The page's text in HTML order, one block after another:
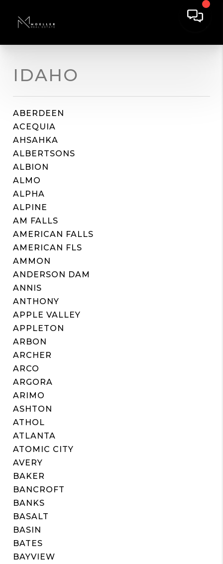
IDAHO
ABERDEEN
ACEQUIA
AHSAHKA
ALBERTSONS
ALBION
ALMO
ALPHA
ALPINE
AM FALLS
AMERICAN FALLS
AMERICAN FLS
AMMON
ANDERSON DAM
ANNIS
ANTHONY
APPLE VALLEY
APPLETON
ARBON
ARCHER
ARCO
ARGORA
ARIMO
ASHTON
ATHOL
ATLANTA
ATOMIC CITY
AVERY
BAKER
BANCROFT
BANKS
BASALT
BASIN
BATES
BAYVIEW